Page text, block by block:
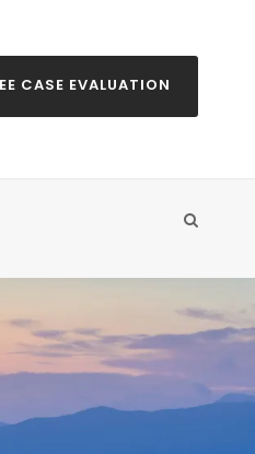
CASE EVALUATION